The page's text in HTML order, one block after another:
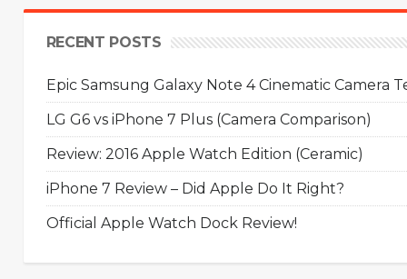
RECENT POSTS
Epic Samsung Galaxy Note 4 Cinematic Camera
LG G6 vs iPhone 7 Plus (Camera Comparison)
Review: 2016 Apple Watch Edition (Ceramic)
iPhone 7 Review – Did Apple Do It Right?
Official Apple Watch Dock Review!